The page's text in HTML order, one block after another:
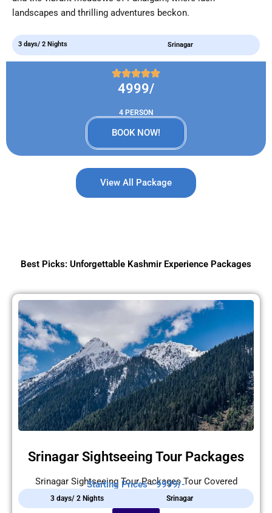
landscapes and thrilling adventures beckon.
3 days/ 2 Nights Srinagar
4999/
4 PERSON
BOOK NOW!
View All Package
Best Picks: Unforgettable Kashmir Experience Packages
Srinagar Sightseeing Tour Packages
Srinagar Sightseeing Tour Packages Tour Covered
Starting Prices - 9999/-
3 days/ 2 Nights Srinagar